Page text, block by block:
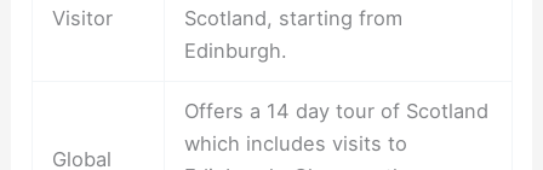
Visitor
Scotland, starting from
Edinburgh.
Global
Offers a 14 day tour of Scotland
which includes visits to